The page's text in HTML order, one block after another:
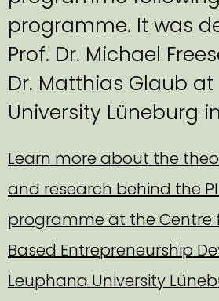
programme. It was
Prof. Dr. Michael
Dr. Matthias Glaub
University Lüneburg
Learn more about the
and research behind the
programme at the Centre
Based Entrepreneurship
Leuphana University